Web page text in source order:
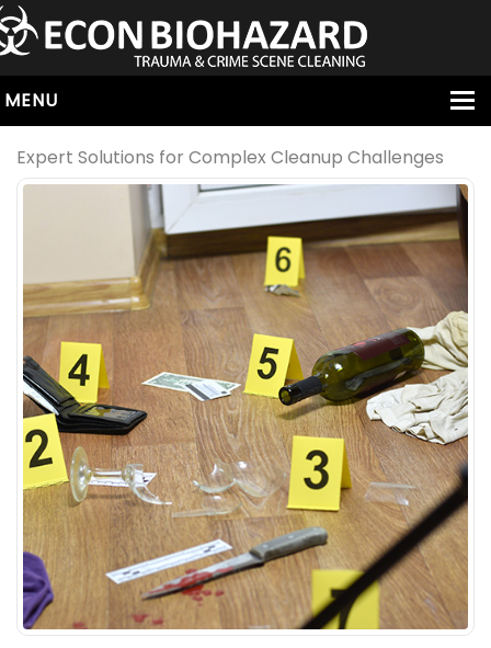
MENU
HOME
ABOUT
OUR SERVICE AREAS
ALL SERVICES
HOARDING
VIRUS & BACTERIA
UNATTENDED DEATH
HOMICIDE
BIOHAZARD REMOVAL
SUICIDE
ODOR REMOVAL
DEEP CLEANING
PAINT REMOVAL & DISPOSAL
FAQ
Expert Solutions for Complex Cleanup Challenges